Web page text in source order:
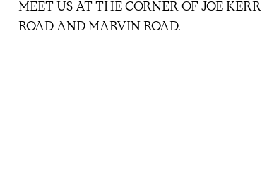
MEET US AT THE CORNER OF JOE KERR
ROAD AND MARVIN ROAD.